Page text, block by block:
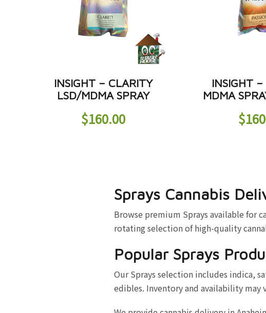
INSIGHT – CLARITY
LSD/MDMA SPRAY
$160.00
INSIGHT –
MDMA
$
Sprays Cannabis
Browse premium Sprays available for
rotating selection of high-quality
Popular Sprays
Our Sprays selection includes indica,
edibles. Inventory and availability may